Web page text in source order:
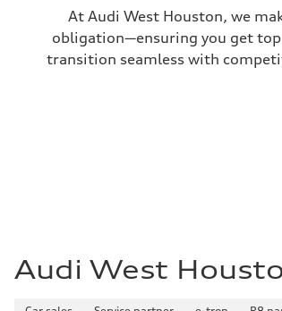
Top speed
130 mph
Acceleration 0-100 km/h
5.8 seconds
At Audi West Houston, we
obligation—ensuring you get
transition seamless with
Audi West